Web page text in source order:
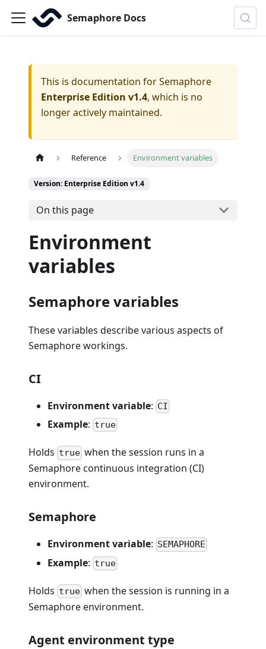
Semaphore Docs
This is documentation forSemaphore
Enterprise Edition v1.4, which is no
longer actively maintained.
Reference Environment variables
Version: Enterprise Edition v1.4
On this page
Environment
variables
Semaphore variables
These variables describe various aspects of
Semaphore workings.
CI
Environment variable: CI
Example: true
Holds true when the session runs in a
Semaphore continuous integration (CI)
environment.
Semaphore
Environment variable: SEMAPHORE
Example: true
Holds true when the session is running in a
Semaphore environment.
Agent environment type